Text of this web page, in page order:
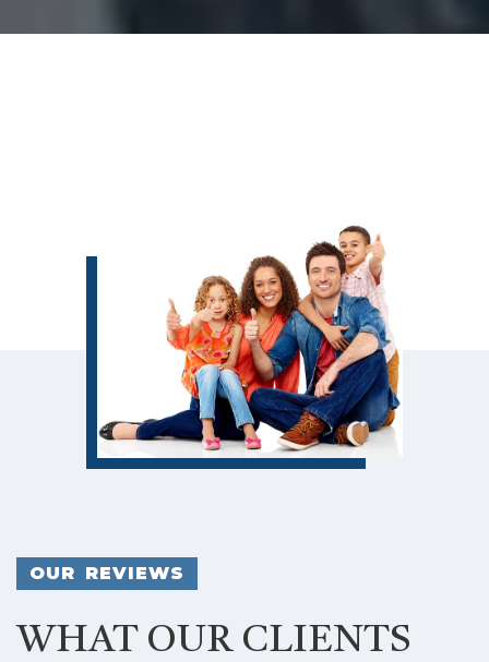
OUR REVIEWS
WHAT OUR CLIENTS